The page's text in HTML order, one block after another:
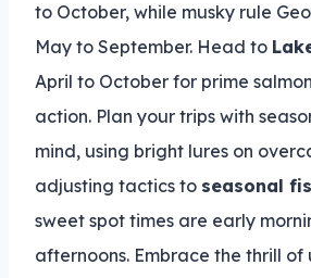
to October, while musky rule
May to September. Head to
April to October for prime
action. Plan your trips with
mind, using bright lures on
adjusting tactics to seasonal
sweet spot times are early
afternoons. Embrace the thrill of